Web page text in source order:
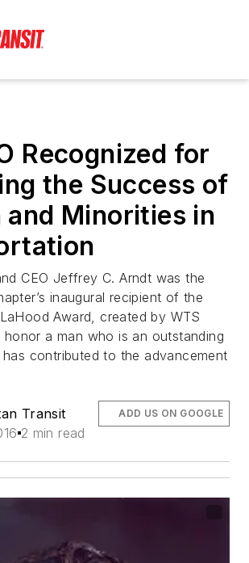
Recognized for
the Success of
and Minorities in
CEO Jeffrey C. Arndt was the
inaugural recipient of the
Award, created by WTS
honor a man who is an outstanding
contributed to the advancement
Transit
2 min read
ADD US ON GOOGLE